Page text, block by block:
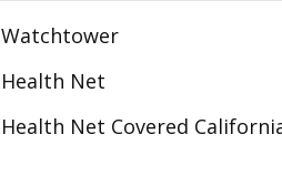
Watchtower
Health Net
Health Net Covered